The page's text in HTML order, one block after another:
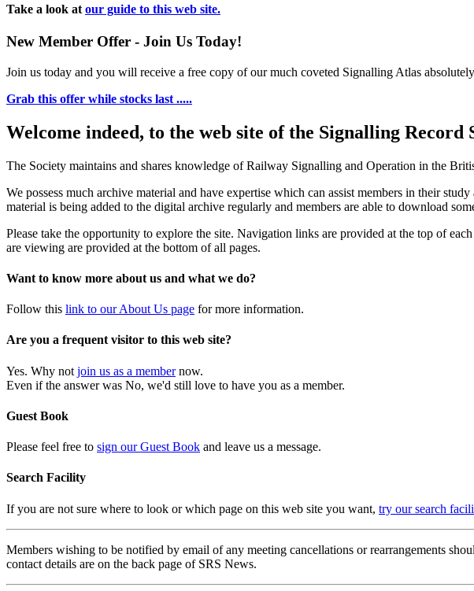
Take a look at our guide to this web site.
New Member Offer - Join Us Today!
Join us today and you will receive a free copy of our much coveted Signalling Atlas
Grab this offer while stocks last .....
Welcome indeed, to the web site of the Signalling Record
The Society maintains and shares knowledge of Railway Signalling and Operation in the
We possess much archive material and have expertise which can assist members in their
material is being added to the digital archive regularly and members are able to download
Please take the opportunity to explore the site. Navigation links are provided at the top of
are viewing are provided at the bottom of all pages.
Want to know more about us and what we do?
Follow this link to our About Us page for more information.
Are you a frequent visitor to this web site?
Yes. Why not join us as a membernow.
Even if the answer was No, we'd still love to have you as a member.
Guest Book
Please feel free to sign our Guest Book and leave us a message.
Search Facility
If you are not sure where to look or which page on this web site you want, try our search
Members wishing to be notified by email of any meeting cancellations or rearrangements
contact details are on the back page of SRS News.